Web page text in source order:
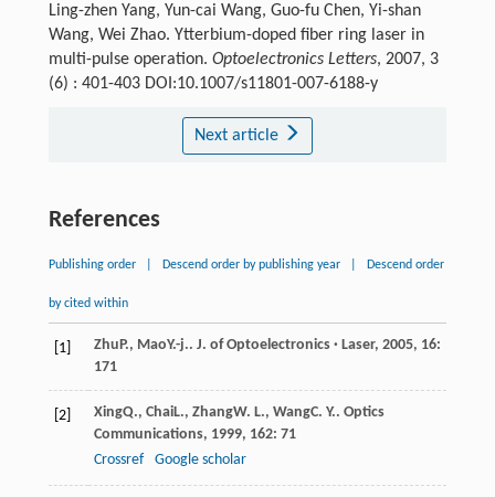
Ling-zhen Yang, Yun-cai Wang, Guo-fu Chen, Yi-shan
Wang, Wei Zhao. Ytterbium-doped fiber ring laser in
multi-pulse operation. Optoelectronics Letters, 2007, 3
(6) : 401-403 DOI:10.1007/s11801-007-6188-y
Next article
References
Publishing order Descend order by publishing year Descend order
by cited within
[1] Zhu P., MaoY.-j.. J. of Optoelectronics · Laser, 2005, 16:
171
[2] XingQ., ChaiL., ZhangW. L., WangC. Y.. Optics
Communications, 1999, 162: 71
Crossref
Google scholar